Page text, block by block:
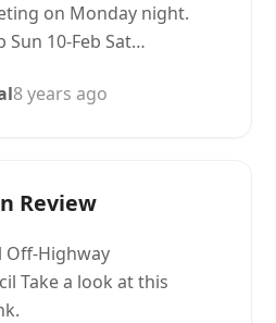
on Monday night.
Sun 10-Feb Sat…
8 years ago
Review
Off-Highway
Take a look at this